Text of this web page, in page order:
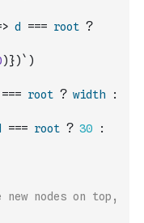
d === root ?
)})` )
=== root ? width
:
=== root ? 30
:
nodes on top,